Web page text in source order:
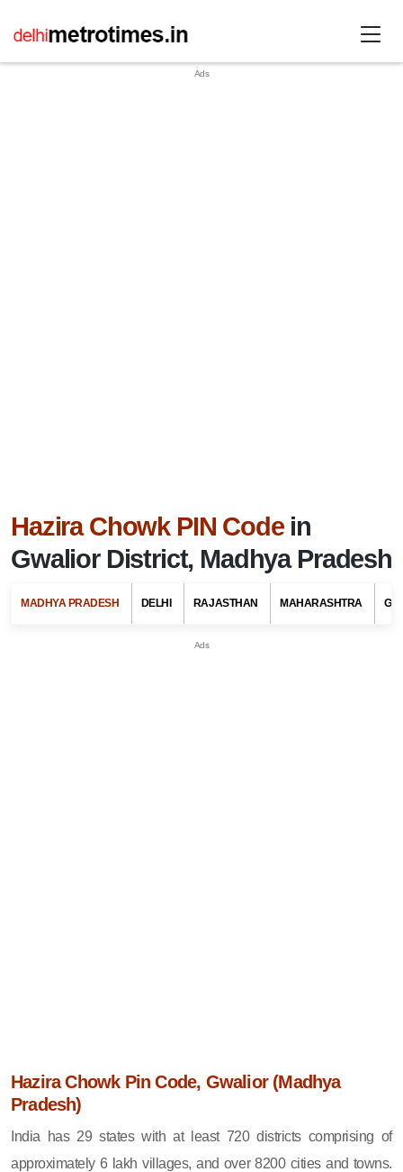
Hazira Chowk PIN Codein
Gwalior District, Madhya Pradesh
MADHYA PRADESH DELHI RAJASTHAN MAHARASHTRA
Hazira Chowk Pin Code, Gwalior (Madhya
Pradesh)
India has 29 states with at least 720 districts comprising of
approximately 6 lakh villages, and over 8200 cities and towns.